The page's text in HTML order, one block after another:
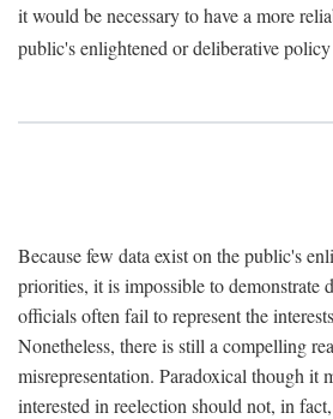
it would be necessary to have a more
public's enlightened or deliberative
Because few data exist on the public's
priorities, it is impossible to demonstrate
officials often fail to represent the
Nonetheless, there is still a compelling
misrepresentation. Paradoxical though it
interested in reelection should not, in